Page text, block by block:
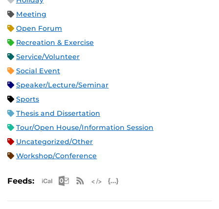
Meeting
Open Forum
Recreation & Exercise
Service/Volunteer
Social Event
Speaker/Lecture/Seminar
Sports
Thesis and Dissertation
Tour/Open House/Information Session
Uncategorized/Other
Workshop/Conference
Feeds: Apple iCal Feed (ICS)
Microsoft Outlook Feed (ICS)
RSS Feed